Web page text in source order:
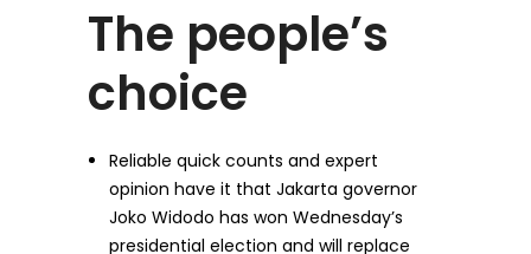
The people’s
choice
Reliable quick counts and expert
opinion have it that Jakarta governor
Joko Widodo has won Wednesday’s
presidential election and will replace